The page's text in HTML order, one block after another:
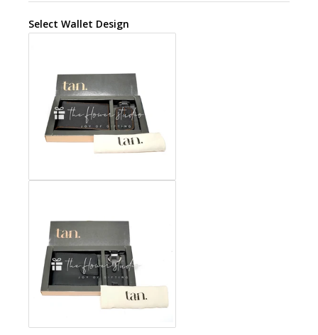
Select Wallet Design